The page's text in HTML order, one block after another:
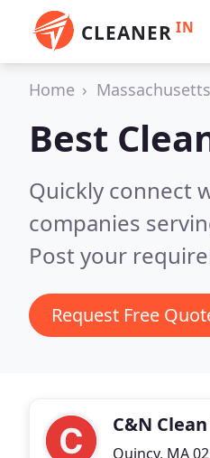
CLEANER IN
Home Massachusetts
Best
Quickly connect
companies
Post your
Request Free
C&N
Quincy, MA